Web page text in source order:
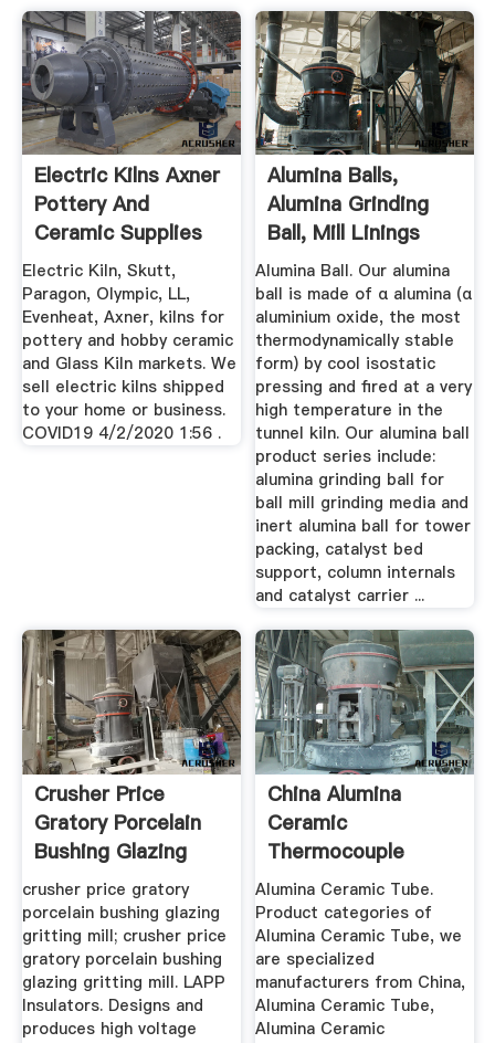
Electric Kilns Axner
Pottery And
Ceramic Supplies
Electric Kiln, Skutt,
Paragon, Olympic, LL,
Evenheat, Axner, kilns for
pottery and hobby ceramic
and Glass Kiln markets. We
sell electric kilns shipped
to your home or business.
COVID19 4/2/2020 1:56 .
Alumina Balls,
Alumina Grinding
Ball, Mill Linings
Alumina ...
Alumina Ball. Our alumina
ball is made of α alumina (α
aluminium oxide, the most
thermodynamically stable
form) by cool isostatic
pressing and fired at a very
high temperature in the
tunnel kiln. Our alumina ball
product series include:
alumina grinding ball for
ball mill grinding media and
inert alumina ball for tower
packing, catalyst bed
support, column internals
and catalyst carrier ...
Crusher Price
Gratory Porcelain
Bushing Glazing
Gritting Mill
crusher price gratory
porcelain bushing glazing
gritting mill; crusher price
gratory porcelain bushing
glazing gritting mill. LAPP
Insulators. Designs and
produces high voltage
China Alumina
Ceramic
Thermocouple
Tube, Dry Pressing
...
Alumina Ceramic Tube.
Product categories of
Alumina Ceramic Tube, we
are specialized
manufacturers from China,
Alumina Ceramic Tube,
Alumina Ceramic